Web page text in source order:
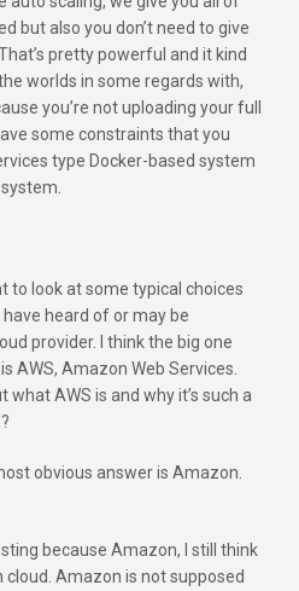
but also you don’t need to give
pretty powerful and it kind
worlds in some regards with,
you’re not uploading your full
some constraints that you
type Docker-based system
to look at some typical choices
heard of or may be
provider. I think the big one
AWS, Amazon Web Services.
AWS is and why it’s such a
obvious answer is Amazon.
because Amazon, I still think
Amazon is not supposed